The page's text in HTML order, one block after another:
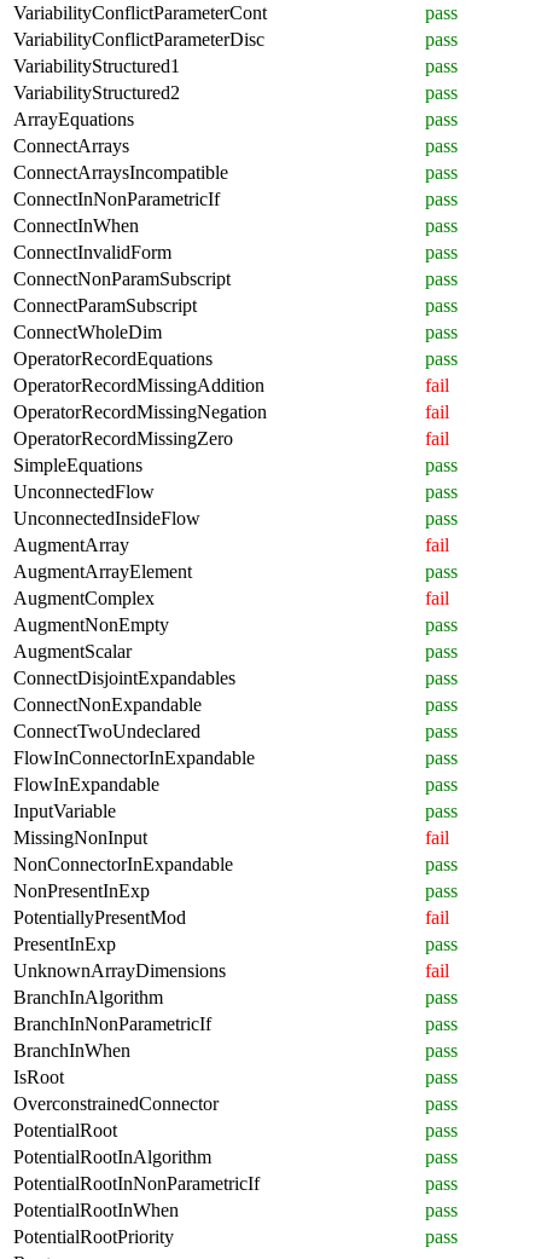
VariabilityConflictParameterCont
pass
VariabilityConflictParameterDisc
pass
VariabilityStructured1
pass
VariabilityStructured2
pass
ArrayEquations
pass
ConnectArrays
pass
ConnectArraysIncompatible
pass
ConnectInNonParametricIf
pass
ConnectInWhen
pass
ConnectInvalidForm
pass
ConnectNonParamSubscript
pass
ConnectParamSubscript
pass
ConnectWholeDim
pass
OperatorRecordEquations
pass
OperatorRecordMissingAddition
fail
OperatorRecordMissingNegation
fail
OperatorRecordMissingZero
fail
SimpleEquations
pass
UnconnectedFlow
pass
UnconnectedInsideFlow
pass
AugmentArray
fail
AugmentArrayElement
pass
AugmentComplex
fail
AugmentNonEmpty
pass
AugmentScalar
pass
ConnectDisjointExpandables
pass
ConnectNonExpandable
pass
ConnectTwoUndeclared
pass
FlowInConnectorInExpandable
pass
FlowInExpandable
pass
InputVariable
pass
MissingNonInput
fail
NonConnectorInExpandable
pass
NonPresentInExp
pass
PotentiallyPresentMod
fail
PresentInExp
pass
UnknownArrayDimensions
fail
BranchInAlgorithm
pass
BranchInNonParametricIf
pass
BranchInWhen
pass
IsRoot
pass
OverconstrainedConnector
pass
PotentialRoot
pass
PotentialRootInAlgorithm
pass
PotentialRootInNonParametricIf
pass
PotentialRootInWhen
pass
PotentialRootPriority
pass